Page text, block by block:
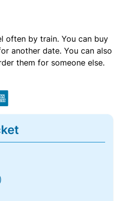
often by train. You can buy
another date. You can also
them for someone else.